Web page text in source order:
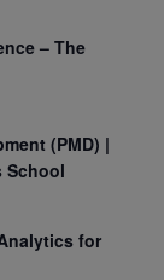
– The
(PMD) |
School
for